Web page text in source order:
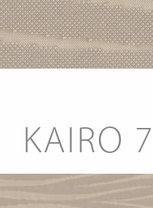
KAIRO